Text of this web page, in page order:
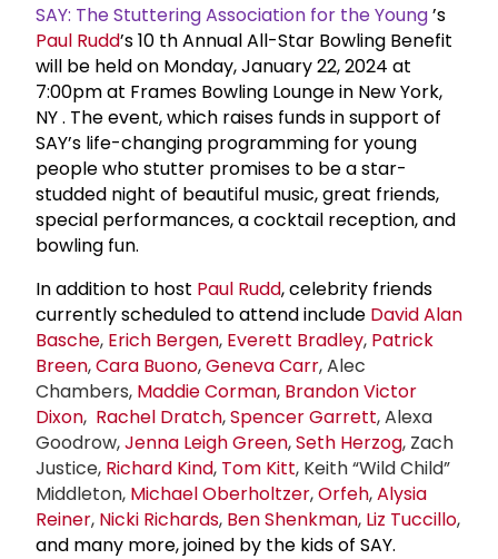
SAY: The Stuttering Association for the Young’s
Paul Rudd’s 10 thAnnual All-Star Bowling Benefit
will be held on Monday, January 22, 2024 at
7:00pm at Frames Bowling Lounge in New York,
NY. The event, which raises funds in support of
SAY’s life-changing programming for young
people who stutter promises to be a star-
studded night of beautiful music, great friends,
special performances, a cocktail reception, and
bowling fun.
In addition to host Paul Rudd, celebrity friends
currently scheduled to attend include David Alan
Basche, Erich Bergen, Everett Bradley, Patrick
Breen,Cara Buono,Geneva Carr, Alec
Chambers, Maddie Corman, Brandon Victor
Dixon, Rachel Dratch,Spencer Garrett, Alexa
Goodrow,Jenna Leigh Green,Seth Herzog, Zach
Justice, Richard Kind, Tom Kitt, Keith “Wild Child”
Middleton, Michael Oberholtzer,Orfeh,Alysia
Reiner, Nicki Richards, Ben Shenkman, Liz Tuccillo,
and many more, joined by the kids of SAY.